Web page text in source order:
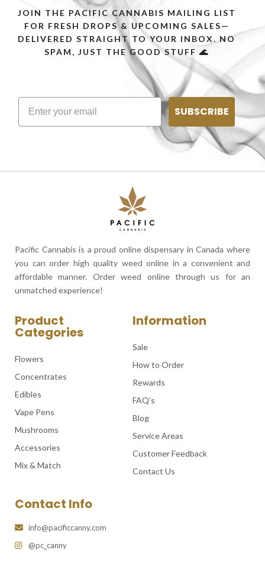
JOIN THE PACIFIC CANNABIS MAILING LIST
FOR FRESH DROPS & UPCOMING SALES—
DELIVERED STRAIGHT TO YOUR INBOX. NO
SPAM, JUST THE GOOD STUFF 🌊
SUBSCRIBE
Pacific Cannabis is a proud online dispensary in Canada where
you can order high quality weed online in a convenient and
affordable manner. Order weed online through us for an
unmatched experience!
Product
Categories
Flowers
Concentrates
Edibles
Vape Pens
Mushrooms
Accessories
Mix & Match
Information
Sale
How to Order
Rewards
FAQ’s
Blog
Service Areas
Customer Feedback
Contact Us
Contact Info
info@pacificcanny.com
@pc_canny